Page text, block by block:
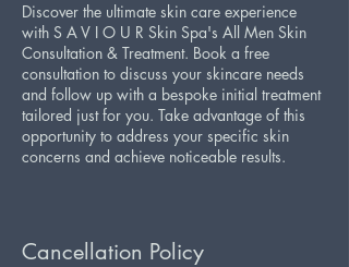
Discover the ultimate skin care experience
with S A V I O U R Skin Spa's All Men Skin
Consultation & Treatment. Book a free
consultation to discuss your skincare needs
and follow up with a bespoke initial treatment
tailored just for you. Take advantage of this
opportunity to address your specific skin
concerns and achieve noticeable results.
Cancellation Policy